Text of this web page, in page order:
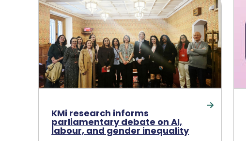
KMi research informs
parliamentary debate on AI,
labour, and gender inequality